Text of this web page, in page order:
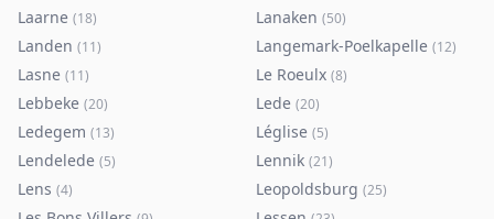
Laarne (18) Lanaken (50)
Landen (11) Langemark-Poelkapelle (12)
Lasne (11) Le Roeulx (8)
Lebbeke (20) Lede (20)
Ledegem (13) Léglise (5)
Lendelede (5) Lennik (21)
Lens (4) Leopoldsburg (25)